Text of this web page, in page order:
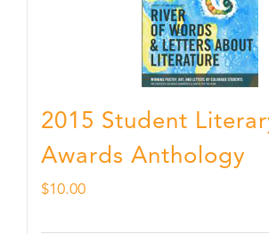
2015 Student
Awards Anthology
$10.00